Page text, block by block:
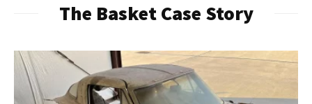
The Basket Case Story